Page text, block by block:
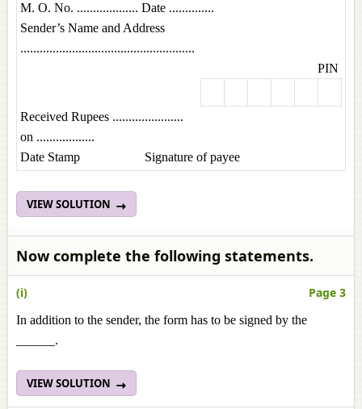
M. O. No. ................... Date ..............
Sender’s Name and Address
......................................................
PIN
Received Rupees ......................
on ..................
Date Stamp Signature of payee
VIEW SOLUTION
Now complete the following statements.
(i) Page 3
In addition to the sender, the form has to be signed by the
______.
VIEW SOLUTION